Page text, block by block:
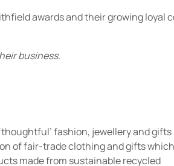
awards and their growing loyal
business.
fashion, jewellery and gifts
of fair-trade clothing and gifts which
made from sustainable recycled